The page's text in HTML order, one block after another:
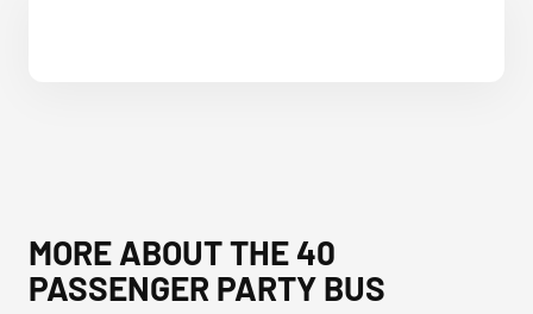
MORE ABOUT THE 40
PASSENGER PARTY BUS